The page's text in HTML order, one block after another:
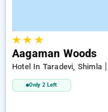
★★ ★
Aagaman Woods
Hotel In Taradevi, Shimla
Only 2 Left